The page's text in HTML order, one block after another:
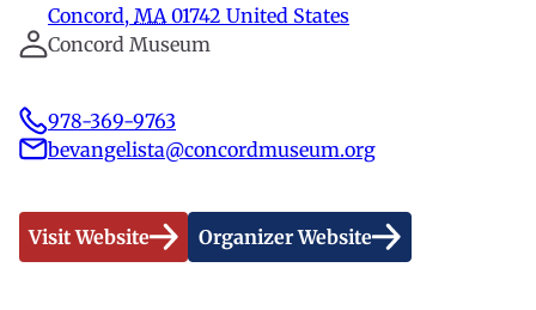
Concord, MA 01742 United States
Concord Museum
978-369-9763
bevangelista@concordmuseum.org
Visit Website Organizer Website